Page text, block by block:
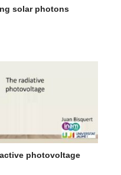
solar photons
photovoltage